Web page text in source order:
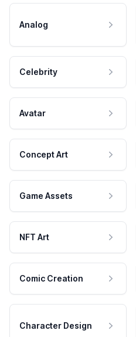
Analog
Celebrity
Avatar
Concept Art
Game Assets
NFT Art
Comic Creation
Character Design